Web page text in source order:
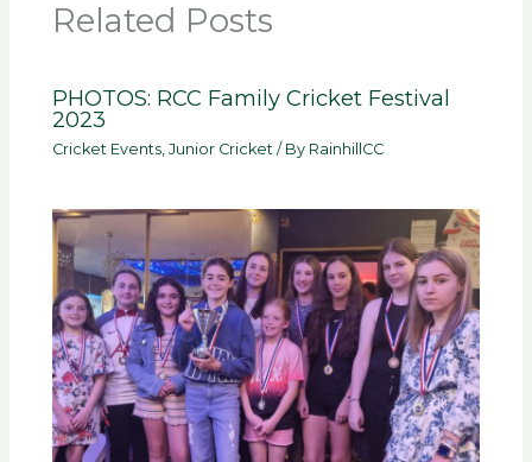
Related Posts
PHOTOS: RCC Family Cricket Festival
2023
Cricket Events,Junior Cricket / By RainhillCC